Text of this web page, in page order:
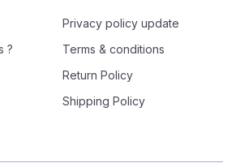
?
Privacy policy update
Terms & conditions
Return Policy
Shipping Policy